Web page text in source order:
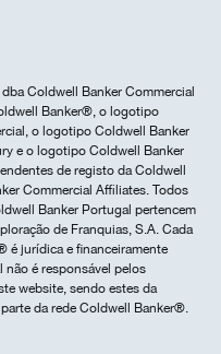
Coldwell Banker Commercial
Banker®, o logotipo
o logotipo Coldwell Banker
e o logotipo Coldwell Banker
de registo da Coldwell
Commercial Affiliates. Todos
Banker Portugal pertencem
de Franquias, S.A. Cada
é jurídica e financeiramente
é responsável pelos
website, sendo estes da
da rede Coldwell Banker®.